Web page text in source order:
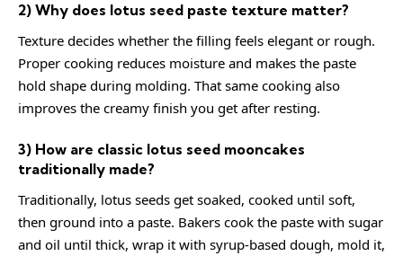
2) Why does lotus seed paste texture matter?
Texture decides whether the filling feels elegant or rough.
Proper cooking reduces moisture and makes the paste
hold shape during molding. That same cooking also
improves the creamy finish you get after resting.
3) How are classic lotus seed mooncakes
traditionally made?
Traditionally, lotus seeds get soaked, cooked until soft,
then ground into a paste. Bakers cook the paste with sugar
and oil until thick, wrap it with syrup-based dough, mold it,